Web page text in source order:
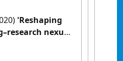
'Reshaping
nexus:
students